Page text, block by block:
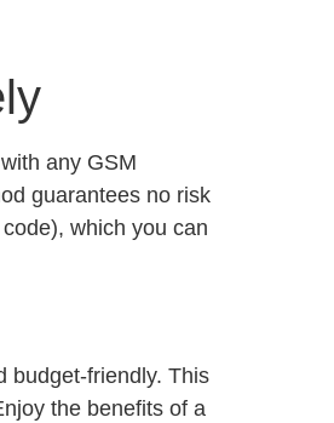
any GSM
guarantees no risk
which you can
budget-friendly. This
the benefits of a